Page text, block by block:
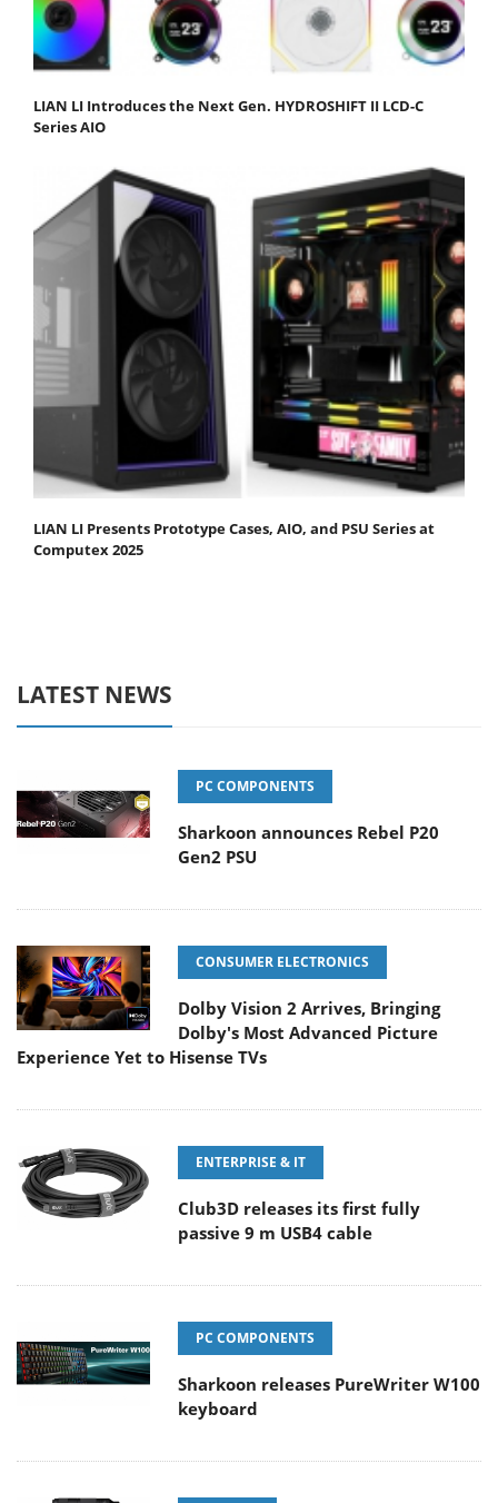
LIAN LI Introduces the Next Gen. HYDROSHIFT II LCD-C
Series AIO
LIAN LI Presents Prototype Cases, AIO, and PSU Series at
Computex 2025
LATEST NEWS
PC COMPONENTS
Sharkoon announces Rebel P20
Gen2 PSU
CONSUMER ELECTRONICS
Dolby Vision 2 Arrives, Bringing
Dolby's Most Advanced Picture
Experience Yet to Hisense TVs
ENTERPRISE & IT
Club3D releases its first fully
passive 9 m USB4 cable
PC COMPONENTS
Sharkoon releases PureWriter W100
keyboard